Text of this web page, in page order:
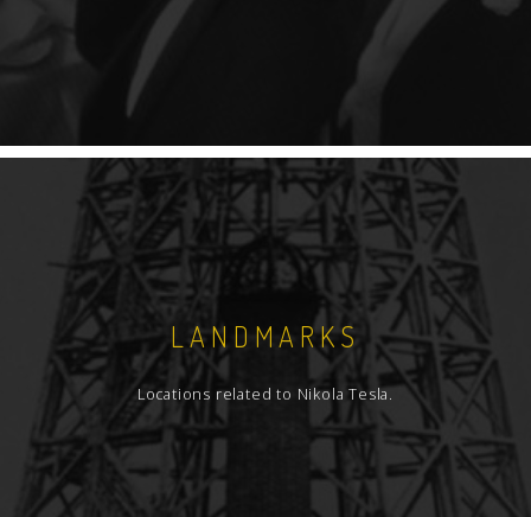
LANDMARKS
Locations related to Nikola Tesla.